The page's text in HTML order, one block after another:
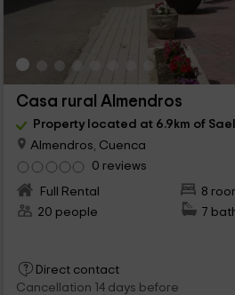
Casa rural Almendros
Property located at 6.9km of
Almendros, Cuenca
0 reviews
Full Rental
8
20 people
7
Direct contact
Cancellation 14 days before